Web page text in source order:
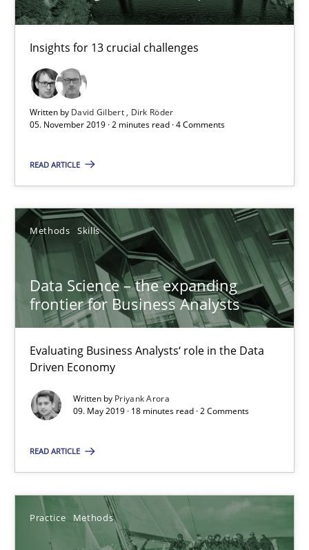
Insights for 13 crucial challenges
Written by David Gilbert
Dirk Röder
05. November 2019 · 2 minutes read · 4 Comments
READ ARTICLE
Methods Skills
Data Science – the expanding
frontier for Business Analysts
Evaluating Business Analysts‘ role in the Data
Driven Economy
Written by Priyank Arora
09. May 2019 · 18 minutes read · 2 Comments
READ ARTICLE
Practice Methods
Data Science – the expanding frontier for Business
Priyank Arora
09.05.2019
Discover Quality Requirements with the Mini-QAW
Practice Methods
Thijmen de Gooijer